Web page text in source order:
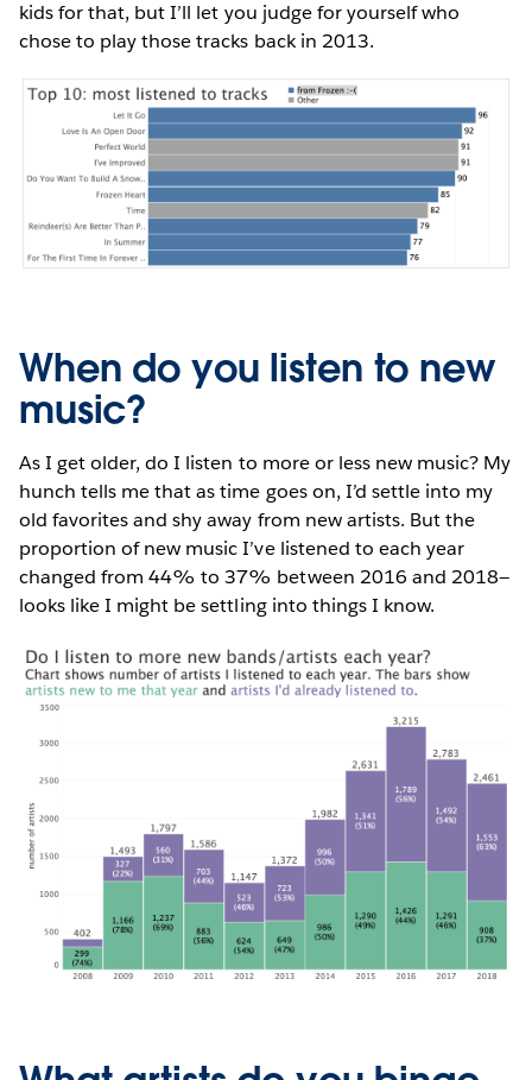
kids for that, but I’ll let you judge for yourself who
chose to play those tracks back in 2013.
When do you listen to new
music?
As I get older, do I listen to more or less new music? My
hunch tells me that as time goes on, I’d settle into my
old favorites and shy away from new artists. But the
proportion of new music I’ve listened to each year
changed from 44% to 37% between 2016 and 2018—
looks like I might be settling into things I know.